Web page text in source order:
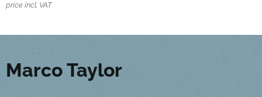
price incl. VAT
Marco Taylor